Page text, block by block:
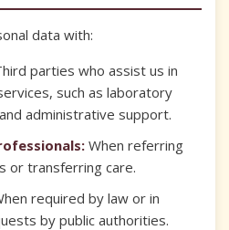
data with:
parties who assist us in
such as laboratory
administrative support.
When referring
or transferring care.
required by law or in
by public authorities.